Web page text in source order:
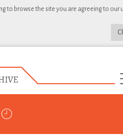
to browse the site you are agreeing to our